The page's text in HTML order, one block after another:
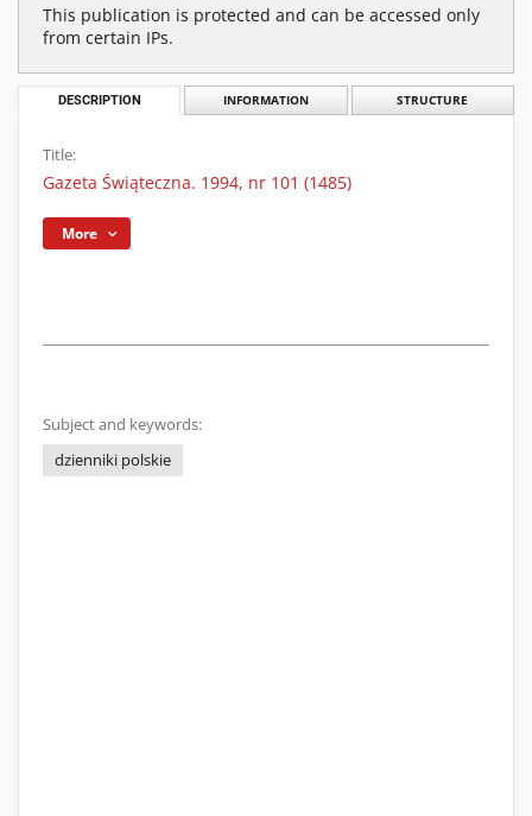
This publication is protected and can be accessed only
from certain IPs.
DESCRIPTION INFORMATION STRUCTURE
Title:
Gazeta Świąteczna. 1994, nr 101 (1485)
More
Subject and keywords:
dzienniki polskie